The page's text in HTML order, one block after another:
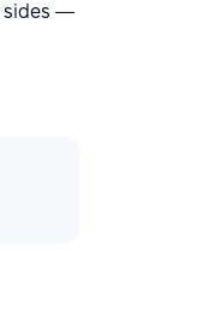
sides —